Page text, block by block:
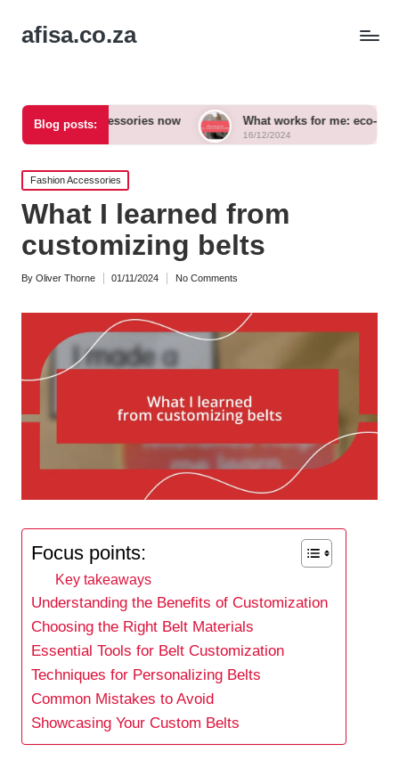
afisa.co.za
Blog posts:
accessories now What works for me: eco-conscious
16/12/2024
Posted
in
Fashion Accessories
What I learned from
customizing belts
Posted
By Oliver Thorne 01/11/2024 No Comments
Focus points:
Key takeaways
Understanding the Benefits of Customization
Choosing the Right Belt Materials
Essential Tools for Belt Customization
Techniques for Personalizing Belts
Common Mistakes to Avoid
Showcasing Your Custom Belts